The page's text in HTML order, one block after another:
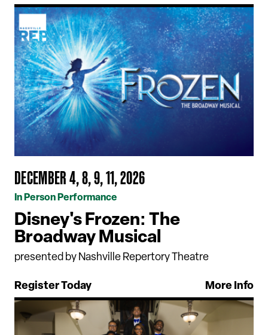
DECEMBER 4, 8, 9, 11, 2026
In Person Performance
Disney's Frozen: The
Broadway Musical
presented by Nashville Repertory Theatre
Register Today More Info